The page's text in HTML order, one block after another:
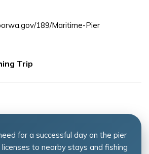
189/Maritime-Pier
Trip
for a successful day on the pier
to nearby stays and fishing